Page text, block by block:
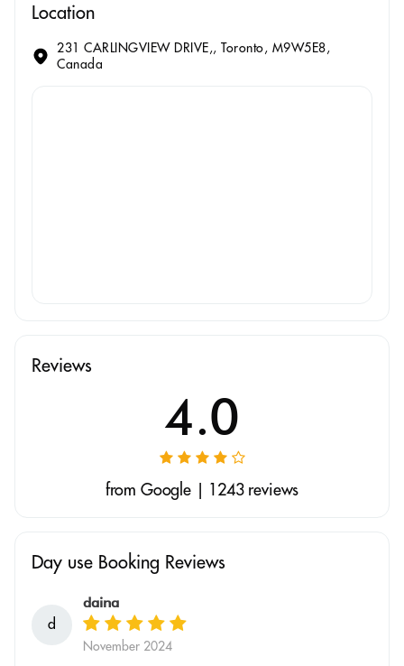
Location
231 CARLINGVIEW DRIVE,, Toronto, M9W5E8,
Canada
Reviews
4.0
from Google | 1243 reviews
Day use Booking Reviews
d
daina
November 2024